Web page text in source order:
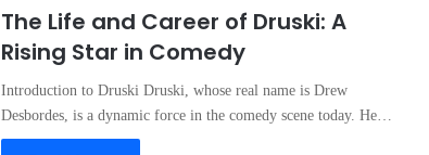
The Life and Career of Druski: A
Rising Star in Comedy
Introduction to Druski Druski, whose real name is Drew
Desbordes, is a dynamic force in the comedy scene today. He…